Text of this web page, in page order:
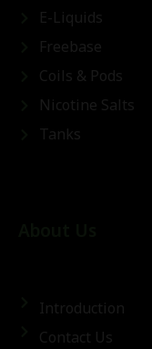
E-Liquids
Freebase
Coils & Pods
Nicotine Salts
Tanks
Introduction
Contact Us